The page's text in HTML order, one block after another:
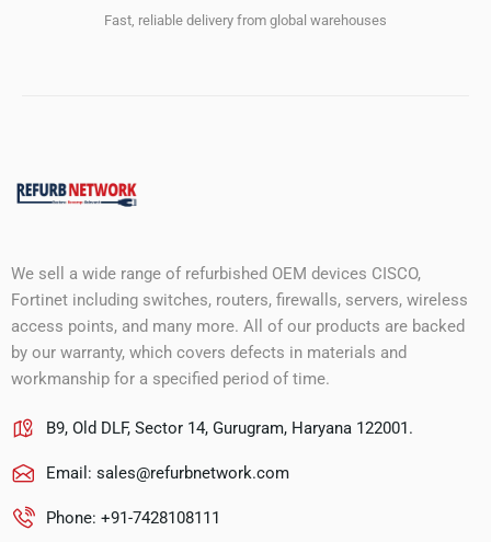
Fast, reliable delivery from global warehouses
We sell a wide range of refurbished OEM devices CISCO,
Fortinet including switches, routers, firewalls, servers, wireless
access points, and many more. All of our products are backed
by our warranty, which covers defects in materials and
workmanship for a specified period of time.
B9, Old DLF, Sector 14, Gurugram, Haryana 122001.
Email: sales@refurbnetwork.com
Phone: +91-7428108111